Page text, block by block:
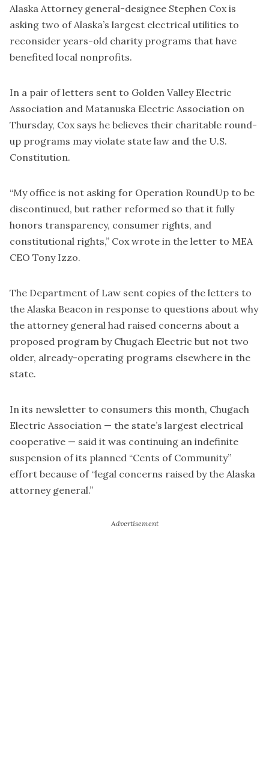
Alaska Attorney general-designee Stephen Cox is
asking two of Alaska’s largest electrical utilities to
reconsider years-old charity programs that have
benefited local nonprofits.
In a pair of letters sent to Golden Valley Electric
Association and Matanuska Electric Association on
Thursday, Cox says he believes their charitable round-
up programs may violate state law and the U.S.
Constitution.
“My office is not asking for Operation RoundUp to be
discontinued, but rather reformed so that it fully
honors transparency, consumer rights, and
constitutional rights,” Cox wrote in the letter to MEA
CEO Tony Izzo.
The Department of Law sent copies of the letters to
the Alaska Beacon in response to questions about why
the attorney general had raised concerns about a
proposed program by Chugach Electric but not two
older, already-operating programs elsewhere in the
state.
In its newsletter to consumers this month, Chugach
Electric Association — the state’s largest electrical
cooperative — said it was continuing an indefinite
suspension of its planned “Cents of Community”
effort because of “legal concerns raised by the Alaska
attorney general.”